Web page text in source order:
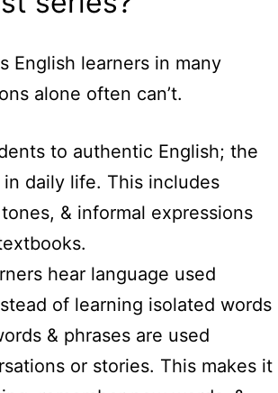
English learners in many
alone often can’t.
to authentic English; the
daily life. This includes
& informal expressions
hear language used
of learning isolated words
& phrases are used
or stories. This makes it